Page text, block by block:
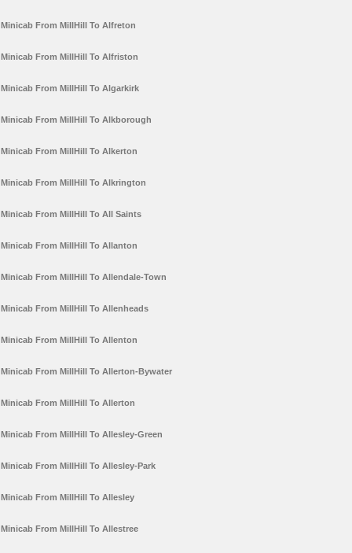
Minicab From MillHill To Alfreton
Minicab From MillHill To Alfriston
Minicab From MillHill To Algarkirk
Minicab From MillHill To Alkborough
Minicab From MillHill To Alkerton
Minicab From MillHill To Alkrington
Minicab From MillHill To All Saints
Minicab From MillHill To Allanton
Minicab From MillHill To Allendale-Town
Minicab From MillHill To Allenheads
Minicab From MillHill To Allenton
Minicab From MillHill To Allerton-Bywater
Minicab From MillHill To Allerton
Minicab From MillHill To Allesley-Green
Minicab From MillHill To Allesley-Park
Minicab From MillHill To Allesley
Minicab From MillHill To Allestree